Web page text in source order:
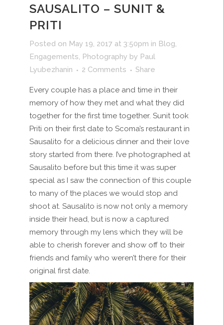
SAUSALITO – SUNIT &
PRITI
Posted on May 19, 2017 at 3:50pm in Blog,
Engagements, Photography by Paul
Lyubezhanin
2 Comments Share
Every couple has a place and time in their
memory of how they met and what they did
together for the first time together. Sunit took
Priti on their first date to Scoma’s restaurant in
Sausalito for a delicious dinner and their love
story started from there. I’ve photographed at
Sausalito before but this time it was super
special as I saw the connection of this couple
to many of the places we would stop and
shoot at. Sausalito is now not only a memory
inside their head, but is now a captured
memory through my lens which they will be
able to cherish forever and show off to their
friends and family who weren’t there for their
original first date.